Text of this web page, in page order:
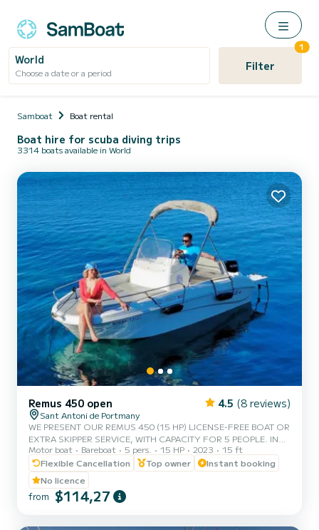
World
Choose a date or a period Filter
1
Samboat Boat rental
Boat hire for scuba diving trips
3314 boats available in World
Remus 450 open 4.5 (8 reviews)
Sant Antoni de Portmany
WE PRESENT OUR REMUS 450 (15 HP) LICENSE-FREE BOAT OR
EXTRA SKIPPER SERVICE, WITH CAPACITY FOR 5 PEOPLE. IN
YOUR RENTAL WE INCLUDE FREE PADDLE SURF AND SNORKEL
MASKS. WITH THIS BOAT, YOU WILL LIVE AN UNFORGETTABLE
EXPERIENCE ON THE ISLAND OF IBIZA. **COUPLES
PROMOTION, CLAIM YOUR GIFT ON YOUR EXPERIENCE.**
BENEFITS OF BOOKING THIS BOAT: • BEST QUALITY-PRICE
Motor boat Bareboat 5 pers. 15 HP 2023
15 ft
Flexible Cancellation
Top owner
Instant booking
No licence
from $114,27